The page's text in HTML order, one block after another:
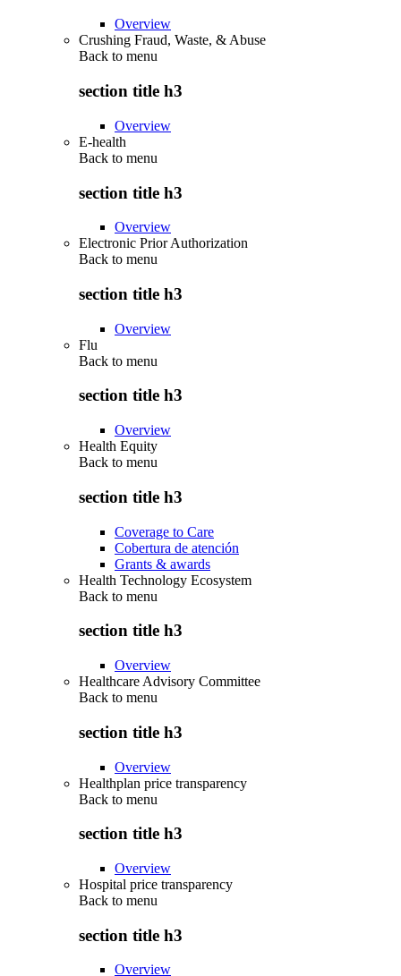
Overview
Crushing Fraud, Waste, & Abuse
Back to menu
section title h3
Overview
E-health
Back to menu
section title h3
Overview
Electronic Prior Authorization
Back to menu
section title h3
Overview
Flu
Back to menu
section title h3
Overview
Health Equity
Back to menu
section title h3
Coverage to Care
Cobertura de atención
Grants & awards
Health Technology Ecosystem
Back to menu
section title h3
Overview
Healthcare Advisory Committee
Back to menu
section title h3
Overview
Healthplan price transparency
Back to menu
section title h3
Overview
Hospital price transparency
Back to menu
section title h3
Overview